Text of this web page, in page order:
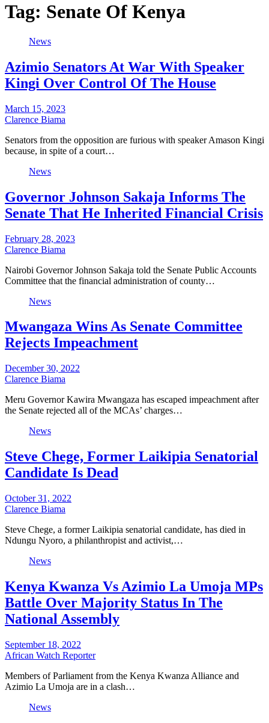
Tag: Senate Of Kenya
News
Azimio Senators At War With Speaker
Kingi Over Control Of The House
March 15, 2023
Clarence Biama
Senators from the opposition are furious with speaker Amason Kingi
because, in spite of a court…
News
Governor Johnson Sakaja Informs The
Senate That He Inherited Financial Crisis
February 28, 2023
Clarence Biama
Nairobi Governor Johnson Sakaja told the Senate Public Accounts
Committee that the financial administration of county…
News
Mwangaza Wins As Senate Committee
Rejects Impeachment
December 30, 2022
Clarence Biama
Meru Governor Kawira Mwangaza has escaped impeachment after
the Senate rejected all of the MCAs’ charges…
News
Steve Chege, Former Laikipia Senatorial
Candidate Is Dead
October 31, 2022
Clarence Biama
Steve Chege, a former Laikipia senatorial candidate, has died in
Ndungu Nyoro, a philanthropist and activist,…
News
Kenya Kwanza Vs Azimio La Umoja MPs
Battle Over Majority Status In The
National Assembly
September 18, 2022
African Watch Reporter
Members of Parliament from the Kenya Kwanza Alliance and
Azimio La Umoja are in a clash…
News